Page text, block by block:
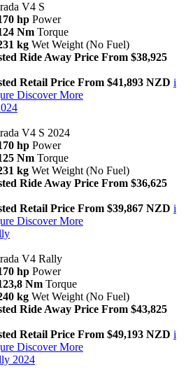
V4 S
hp Power
Nm Torque
kg Wet Weight (No Fuel)
Ride Away Price From $38,925
Retail Price From $41,893 NZD i
Discover More
V4 S 2024
hp Power
Nm Torque
kg Wet Weight (No Fuel)
Ride Away Price From $36,625
Retail Price From $39,867 NZD i
Discover More
V4 Rally
hp Power
Nm Torque
kg Wet Weight (No Fuel)
Ride Away Price From $43,825
Retail Price From $49,193 NZD i
Discover More
2024